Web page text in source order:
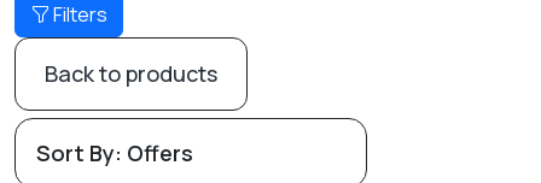
Filters
Back to products